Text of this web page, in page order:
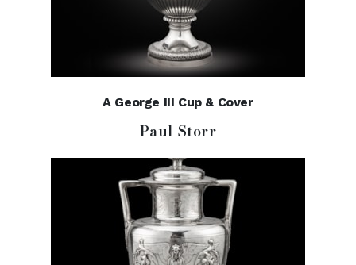
A George III Cup & Cover
Paul Storr